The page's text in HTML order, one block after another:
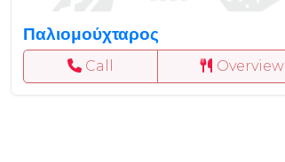
Παλιομούχταρος
Call Overview